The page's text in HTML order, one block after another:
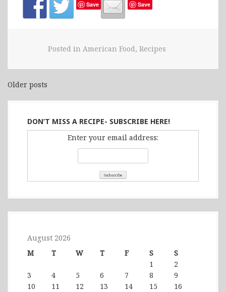
Save Save
Posted in American Food, Recipes
Posts
navigation
Older posts
DON’T MISS A RECIPE- SUBSCRIBE HERE!
Enter your email address:
August 2026
M
T W T F S S
1
2
3
4 5 6 7 8
9
10
11 12 13 14 15
16